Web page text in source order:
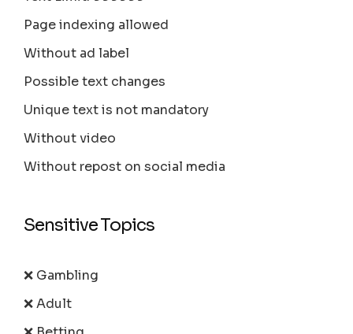
Page indexing allowed
Without ad label
Possible text changes
Unique text is not mandatory
Without video
Without repost on social media
Sensitive Topics
❌ Gambling
❌ Adult